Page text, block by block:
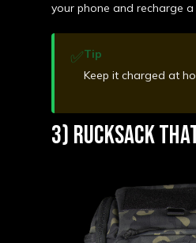
your phone and recharge
✅Tip
Keep it charged at
3) RUCKSACK